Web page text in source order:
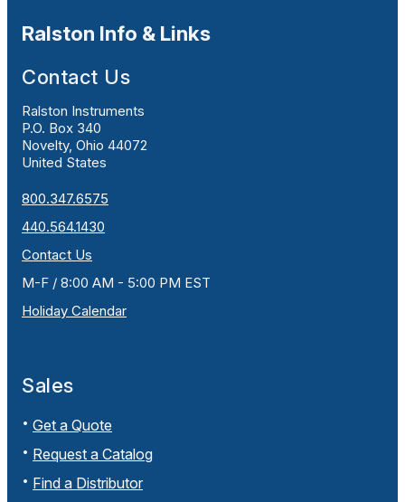
Ralston Info & Links
Contact Us
Ralston Instruments
P.O. Box 340
Novelty, Ohio 44072
United States
800.347.6575
440.564.1430
Contact Us
M-F / 8:00 AM - 5:00 PM EST
Holiday Calendar
Sales
Get a Quote
Request a Catalog
Find a Distributor